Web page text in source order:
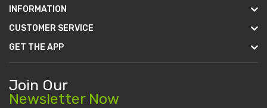
INFORMATION
CUSTOMER SERVICE
GET THE APP
Join Our
Newsletter Now